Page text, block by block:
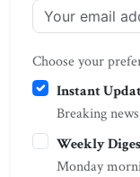
Choose your
Instant
Breaking
Weekly
Monday